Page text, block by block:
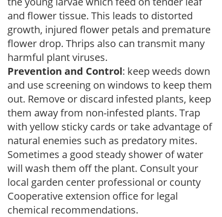
and flower tissue. This leads to distorted
growth, injured flower petals and premature
flower drop. Thrips also can transmit many
harmful plant viruses.
Prevention and Control: keep weeds down
and use screening on windows to keep them
out. Remove or discard infested plants, keep
them away from non-infested plants. Trap
with yellow sticky cards or take advantage of
natural enemies such as predatory mites.
Sometimes a good steady shower of water
will wash them off the plant. Consult your
local garden center professional or county
Cooperative extension office for legal
chemical recommendations.